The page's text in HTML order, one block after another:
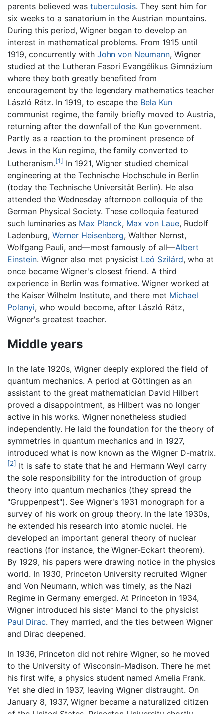
parents believed was tuberculosis. They sent him for
six weeks to a sanatorium in the Austrian mountains.
During this period, Wigner began to develop an
interest in mathematical problems. From 1915 until
1919, concurrently with John von Neumann, Wigner
studied at the Lutheran Fasori Evangélikus Gimnázium
where they both greatly benefited from
encouragement by the legendary mathematics teacher
László Rátz. In 1919, to escape the Bela Kun
communist regime, the family briefly moved to Austria,
returning after the downfall of the Kun government.
Partly as a reaction to the prominent presence of
Jews in the Kun regime, the family converted to
Lutheranism.[1] In 1921, Wigner studied chemical
engineering at the Technische Hochschule in Berlin
(today the Technische Universität Berlin). He also
attended the Wednesday afternoon colloquia of the
German Physical Society. These colloquia featured
such luminaries as Max Planck, Max von Laue, Rudolf
Ladenburg, Werner Heisenberg, Walther Nernst,
Wolfgang Pauli, and—most famously of all—Albert
Einstein. Wigner also met physicist Leó Szilárd, who at
once became Wigner's closest friend. A third
experience in Berlin was formative. Wigner worked at
the Kaiser Wilhelm Institute, and there met Michael
Polanyi, who would become, after László Rátz,
Wigner's greatest teacher.
Middle years
In the late 1920s, Wigner deeply explored the field of
quantum mechanics. A period at Göttingen as an
assistant to the great mathematician David Hilbert
proved a disappointment, as Hilbert was no longer
active in his works. Wigner nonetheless studied
independently. He laid the foundation for the theory of
symmetries in quantum mechanics and in 1927,
introduced what is now known as the Wigner D-matrix.
[2] It is safe to state that he and Hermann Weyl carry
the sole responsibility for the introduction of group
theory into quantum mechanics (they spread the
"Gruppenpest"). See Wigner's 1931 monograph for a
survey of his work on group theory. In the late 1930s,
he extended his research into atomic nuclei. He
developed an important general theory of nuclear
reactions (for instance, the Wigner-Eckart theorem).
By 1929, his papers were drawing notice in the physics
world. In 1930, Princeton University recruited Wigner
and Von Neumann, which was timely, as the Nazi
Regime in Germany emerged. At Princeton in 1934,
Wigner introduced his sister Manci to the physicist
Paul Dirac. They married, and the ties between Wigner
and Dirac deepened.
In 1936, Princeton did not rehire Wigner, so he moved
to the University of Wisconsin-Madison. There he met
his first wife, a physics student named Amelia Frank.
Yet she died in 1937, leaving Wigner distraught. On
January 8, 1937, Wigner became a naturalized citizen